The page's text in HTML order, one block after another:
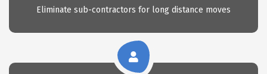
Eliminate sub-contractors for long distance moves